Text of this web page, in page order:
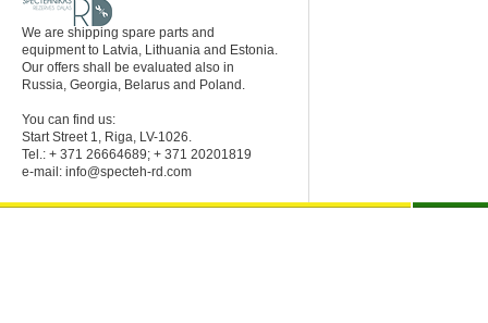
We are shipping spare parts and
equipment to Latvia, Lithuania and Estonia.
Our offers shall be evaluated also in
Russia, Georgia, Belarus and Poland.
You can find us:
Start Street 1, Riga, LV-1026.
Tel.: + 371 26664689; + 371 20201819
e-mail: info@specteh-rd.com